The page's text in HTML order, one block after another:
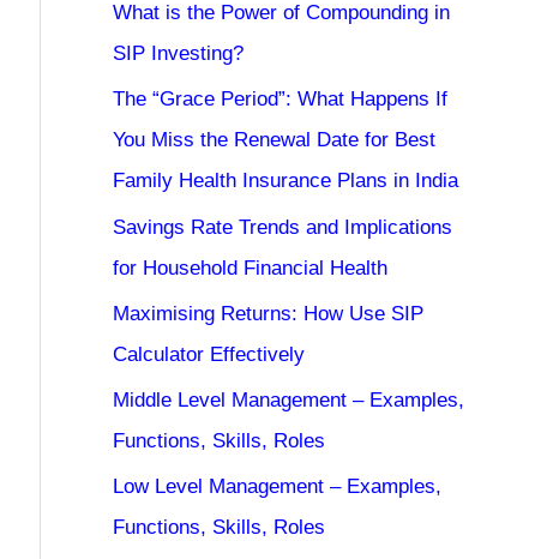
What is the Power of Compounding in
SIP Investing?
The “Grace Period”: What Happens If
You Miss the Renewal Date for Best
Family Health Insurance Plans in India
Savings Rate Trends and Implications
for Household Financial Health
Maximising Returns: How Use SIP
Calculator Effectively
Middle Level Management – Examples,
Functions, Skills, Roles
Low Level Management – Examples,
Functions, Skills, Roles